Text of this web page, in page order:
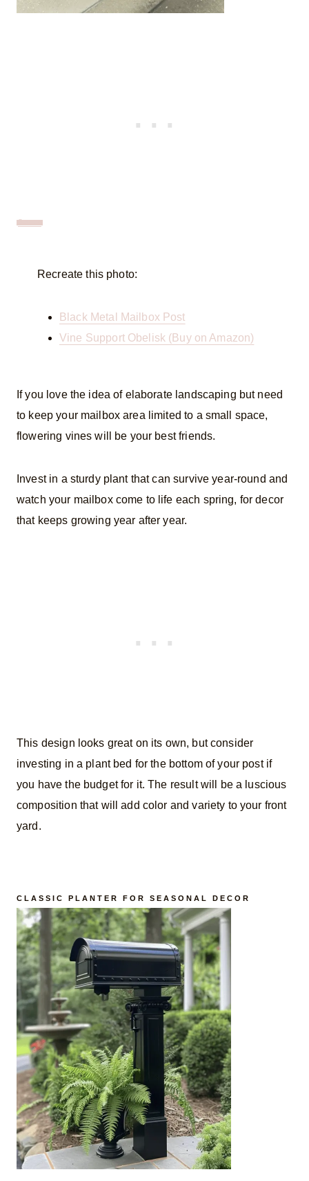
Source
Recreate this photo:
Black Metal Mailbox Post
Vine Support Obelisk (Buy on Amazon)
If you love the idea of elaborate landscaping but need
to keep your mailbox area limited to a small space,
flowering vines will be your best friends.
Invest in a sturdy plant that can survive year-round and
watch your mailbox come to life each spring, for decor
that keeps growing year after year.
This design looks great on its own, but consider
investing in a plant bed for the bottom of your post if
you have the budget for it. The result will be a luscious
composition that will add color and variety to your front
yard.
CLASSIC PLANTER FOR SEASONAL DECOR